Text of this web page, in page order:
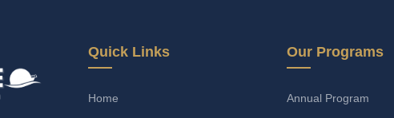
Quick Links
Home
Our Programs
Annual Program